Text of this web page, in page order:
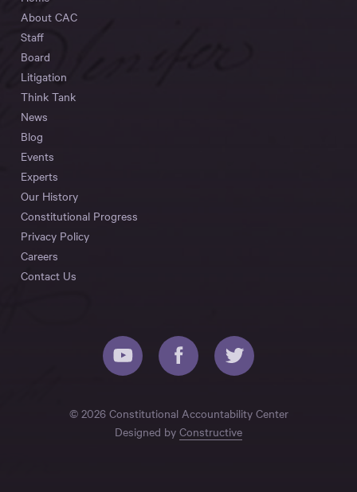
About CAC
Staff
Board
Litigation
Think Tank
News
Blog
Events
Experts
Our History
Constitutional Progress
Privacy Policy
Careers
Contact Us
© 2026 Constitutional Accountability Center
Designed by Constructive